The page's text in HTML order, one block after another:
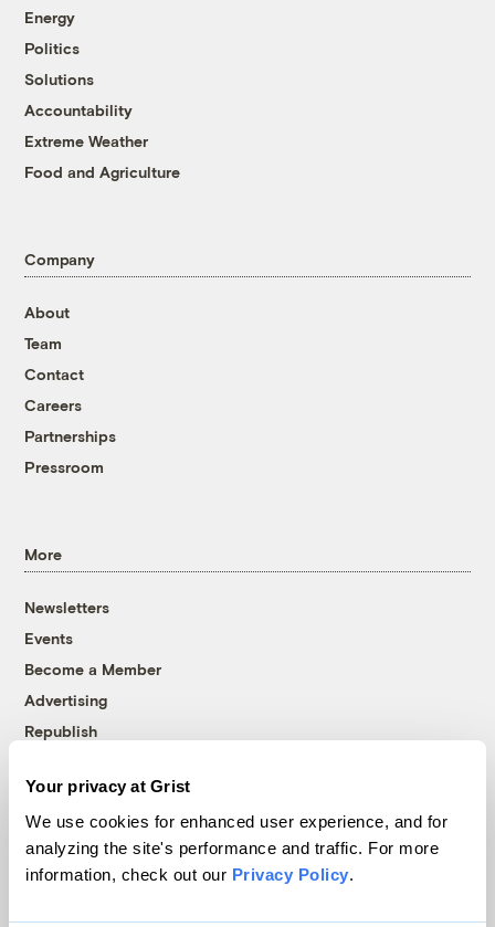
Your privacy at Grist
We use cookies for enhanced user experience, and for
analyzing the site's performance and traffic. For more
information, check out our Privacy Policy.
Energy
Politics
Solutions
Accountability
Extreme Weather
Food and Agriculture
Company
About
Team
Contact
Careers
Partnerships
Pressroom
More
Newsletters
Events
Become a Member
Advertising
Republish
© 1999-2026 Grist Magazine, Inc. All rights reserved.
Grist is powered byWordPress VIP